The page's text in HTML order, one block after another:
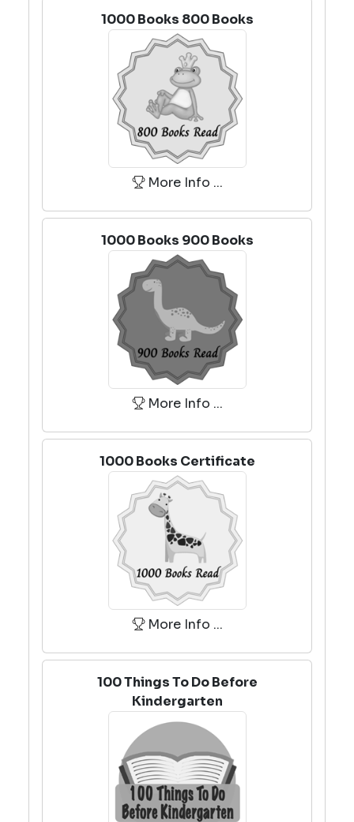
1000 Books 800 Books
More Info ...
1000 Books 900 Books
More Info ...
1000 Books Certificate
More Info ...
100 Things To Do Before
Kindergarten